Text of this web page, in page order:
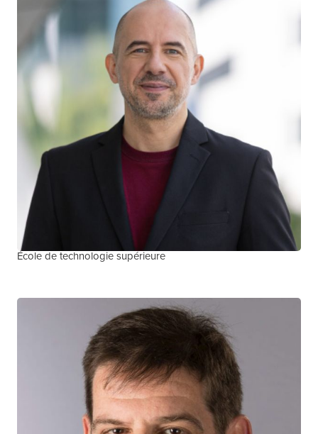
Serge Vicente
COMMUNITY CO-LEAD, METHODS
COMMUNITY TEAM MEMBER, QUEBEC TEAM
École de technologie supérieure